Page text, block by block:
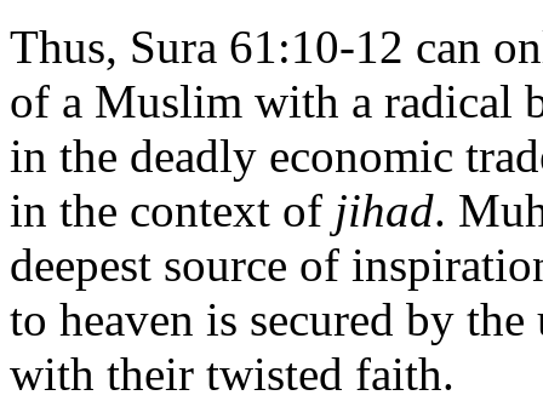
Thus, Sura 61:10-12 can
of a Muslim with a radical
in the deadly economic
in the context of jihad.
deepest source of
to heaven is secured by
with their twisted faith.